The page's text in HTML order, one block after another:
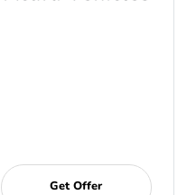
Get Offer